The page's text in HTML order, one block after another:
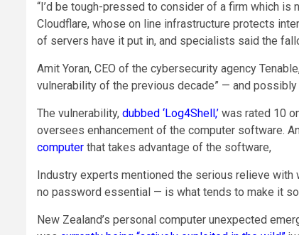
“I’d be tough-pressed to consider of a firm which
Cloudflare, whose on line infrastructure protects
of servers have it put in, and specialists said the
Amit Yoran, CEO of the cybersecurity agency
vulnerability of the previous decade” — and
The vulnerability, dubbed ‘Log4Shell,’ was rated 10
oversees enhancement of the computer software.
computer that takes advantage of the software,
Industry experts mentioned the serious relieve
no password essential — is what tends to make it
New Zealand’s personal computer unexpected